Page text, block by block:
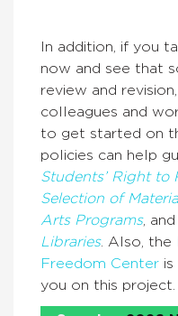
In addition, if you
now and see that
review and
colleagues and
to get started on
policies can help
Students’ Right to
Selection of
Arts Programs, and
Libraries. Also, the
Freedom Center
you on this project.